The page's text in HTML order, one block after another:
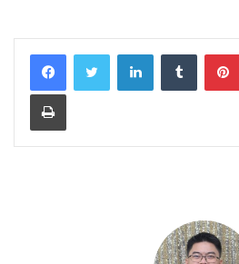
LinkedInTumblr
Print